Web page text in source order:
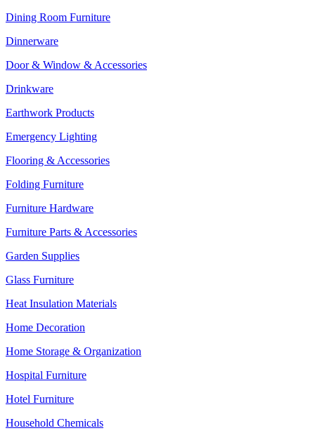
Dining Room Furniture
Dinnerware
Door & Window & Accessories
Drinkware
Earthwork Products
Emergency Lighting
Flooring & Accessories
Folding Furniture
Furniture Hardware
Furniture Parts & Accessories
Garden Supplies
Glass Furniture
Heat Insulation Materials
Home Decoration
Home Storage & Organization
Hospital Furniture
Hotel Furniture
Household Chemicals